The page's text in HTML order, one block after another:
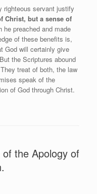
righteous servant justify
Christ, but a sense of
he preached and made
of these benefits is,
God will certainly give
the Scriptures abound
treat of both, the law
speak of the
of God through Christ.
of the Apology of